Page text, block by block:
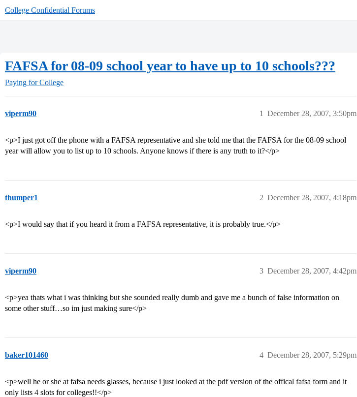
College Confidential Forums
FAFSA for 08-09 school year to have up to 10 schools???
Paying for College
viperm90 December 28, 2007, 3:50pm
1
<p>I just got off the phone with a FAFSA representative and she told me that the FAFSA for the 08-09 school
year will allow you to list up to 10 schools. Anyone knows if there is any truth to it?</p>
thumper1 December 28, 2007, 4:18pm
2
<p>I would say that if you heard it from a FAFSA representative, it is probably true.</p>
viperm90 December 28, 2007, 4:42pm
3
<p>yea thats what i was thinking but she sounded really dumb and gave me a bunch of false information on
some other stuff…so im just making sure</p>
baker101460 December 28, 2007, 5:29pm
4
<p>well he or she at fafsa needs glasses, because i just looked at the pdf version of the offical fafsa form and it
only lists 4 slots for colleges!!</p>